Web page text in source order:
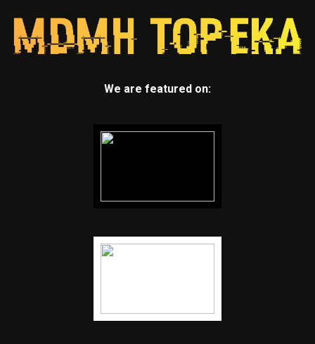
We are featured on: